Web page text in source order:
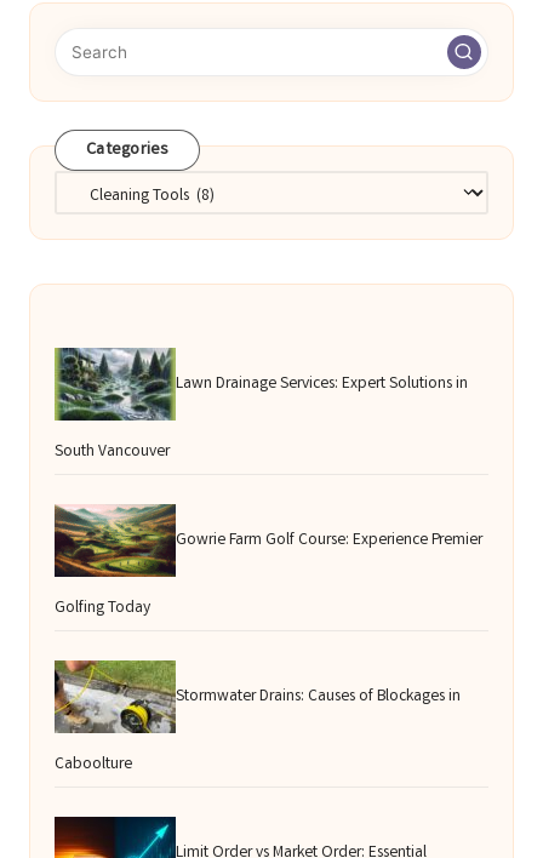
Categories
Categories
Lawn Drainage Services: Expert Solutions in
South Vancouver
Gowrie Farm Golf Course: Experience Premier
Golfing Today
Stormwater Drains: Causes of Blockages in
Caboolture